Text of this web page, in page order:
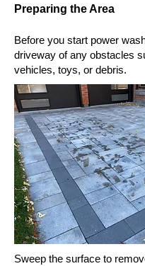
Preparing the Area
Before you start power
driveway of any obstacles
vehicles, toys, or debris.
Sweep the surface to